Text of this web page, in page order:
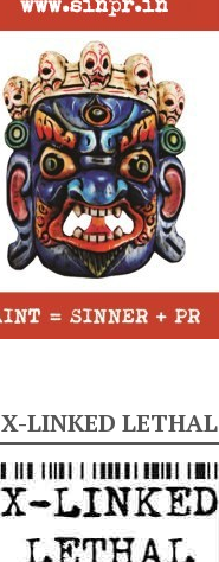
X-LINKED LETHAL